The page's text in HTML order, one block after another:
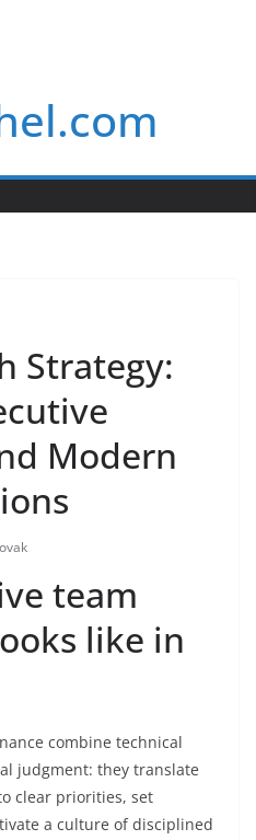
Strategy:
Modern
team
like in
combine technical
judgment: they translate
clear priorities, set
a culture of disciplined